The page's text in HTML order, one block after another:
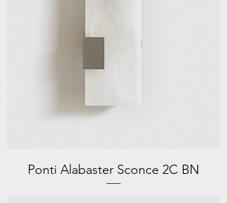
Ponti Alabaster Sconce 2C BN